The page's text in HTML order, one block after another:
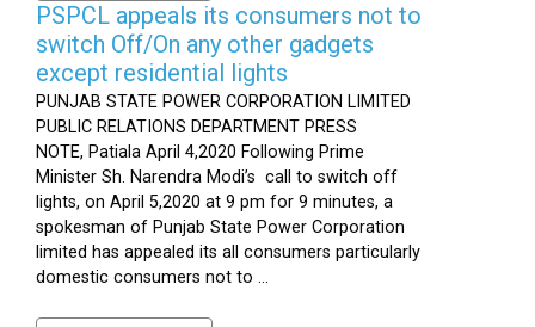
PSPCL appeals its consumers not to
switch Off/On any other gadgets
except residential lights
PUNJAB STATE POWER CORPORATION LIMITED
PUBLIC RELATIONS DEPARTMENT PRESS
NOTE, Patiala April 4,2020 Following Prime
Minister Sh. Narendra Modi’s call to switch off
lights, on April 5,2020 at 9 pm for 9 minutes, a
spokesman of Punjab State Power Corporation
limited has appealed its all consumers particularly
domestic consumers not to ...